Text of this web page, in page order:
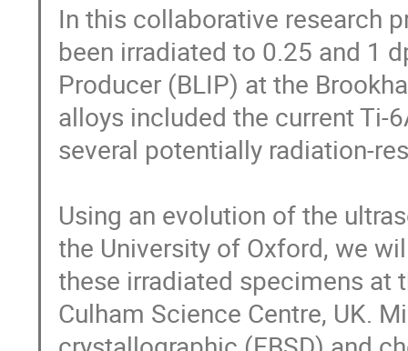
In this collaborative research
been irradiated to 0.25 and 1
Producer (BLIP) at the
alloys included the current Ti-
several potentially radiation-
Using an evolution of the
the University of Oxford, we
these irradiated specimens at
Culham Science Centre, UK.